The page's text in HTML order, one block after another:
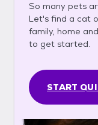
So many pets
Let's find a cat
family, home
to get started.
START